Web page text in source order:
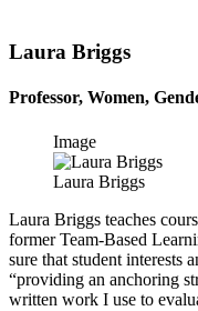
Laura Briggs
Professor, Women,
Image
Laura Briggs
Laura Briggs teaches
former Team-Based
sure that student interests
“providing an anchoring
written work I use to